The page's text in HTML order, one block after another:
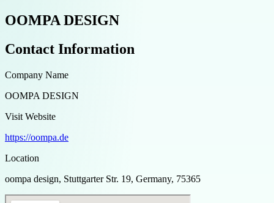
OOMPA DESIGN
Contact Information
Company Name
OOMPA DESIGN
Visit Website
https://oompa.de
Location
oompa design, Stuttgarter Str. 19, Germany, 75365